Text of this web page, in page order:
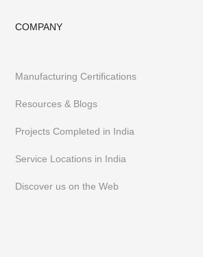
COMPANY
Manufacturing Certifications
Resources & Blogs
Projects Completed in India
Service Locations in India
Discover us on the Web